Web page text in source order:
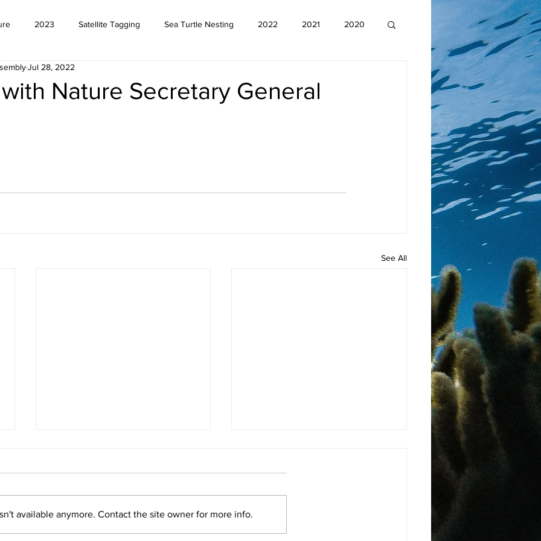
2023 Satellite Tagging Sea Turtle Nesting 2022 2021 2020
Nature Secretary General
Jul 28, 2022
See All
available anymore. Contact the site owner for more info.